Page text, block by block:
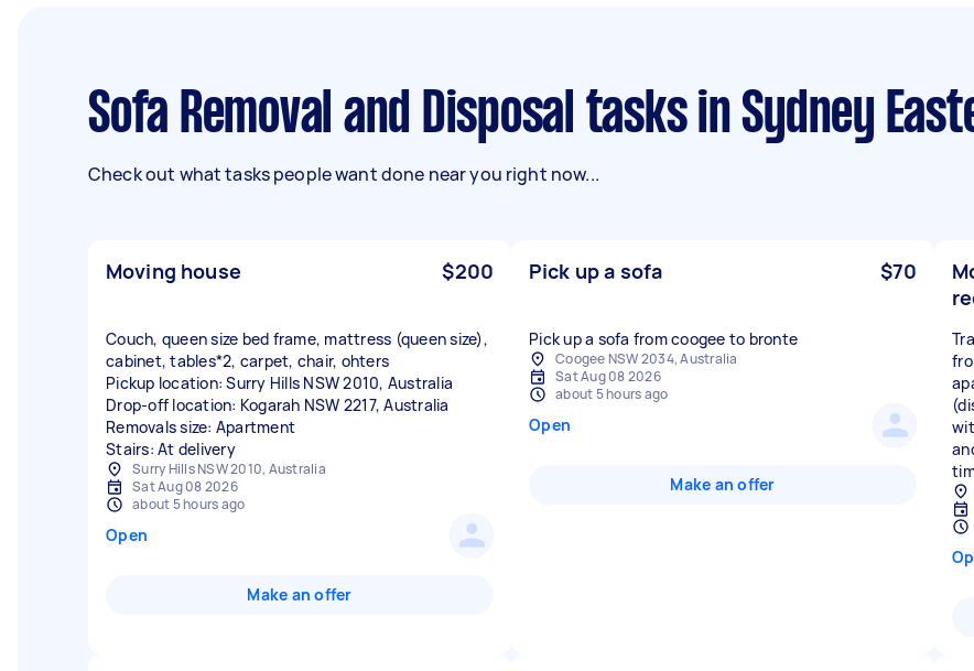
Sofa Removal and Disposal tasks in Sydney
Check out what tasks people want done near you right now...
Moving house $200
Couch, queen size bed frame, mattress (queen size),
cabinet, tables*2, carpet, chair, ohters
Pickup location: Surry Hills NSW 2010, Australia
Drop-off location: Kogarah NSW 2217, Australia
Removals size: Apartment
Stairs: At delivery
Surry Hills NSW 2010, Australia
Sat Aug 08 2026
about 5 hours ago
Open
Make an offer
Pick up a sofa $70
Pick up a sofa from coogee to bronte
Coogee NSW 2034, Australia
Sat Aug 08 2026
about 5 hours ago
Open
Make an offer